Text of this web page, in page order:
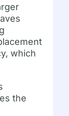
which
the